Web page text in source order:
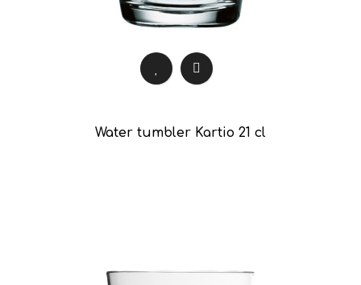
Water tumbler Kartio 21 cl